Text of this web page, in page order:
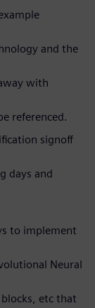
and the
with
referenced.
signoff
days and
to implement
Neural
etc that